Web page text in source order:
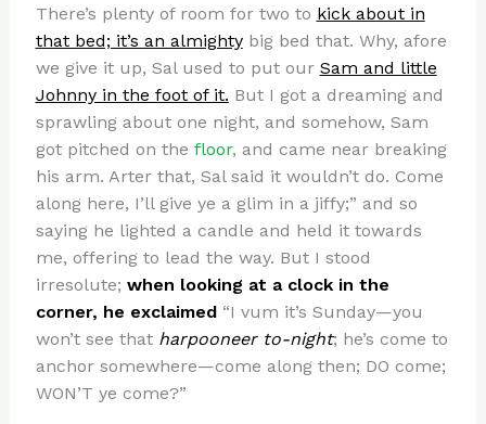
There’s plenty of room for two to kick about in
that bed; it’s an almightybig bed that. Why, afore
we give it up, Sal used to put our Sam and little
Johnny in the foot of it. But I got a dreaming and
sprawling about one night, and somehow, Sam
got pitched on the floor, and came near breaking
his arm. Arter that, Sal said it wouldn’t do. Come
along here, I’ll give ye a glim in a jiffy;” and so
saying he lighted a candle and held it towards
me, offering to lead the way. But I stood
irresolute; when looking at a clock in the
corner, he exclaimed“I vum it’s Sunday—you
won’t see that harpooneer to-night; he’s come to
anchor somewhere—come along then; DO come;
WON’T ye come?”